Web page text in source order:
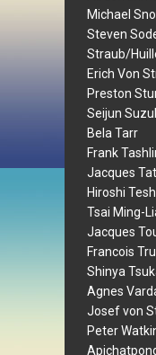
Michael
Steven
Straub/
Erich Von
Preston
Seijun
Bela Tarr
Frank
Jacques
Hiroshi
Tsai Ming-
Jacques
Francois
Shinya
Agnes
Josef von
Peter